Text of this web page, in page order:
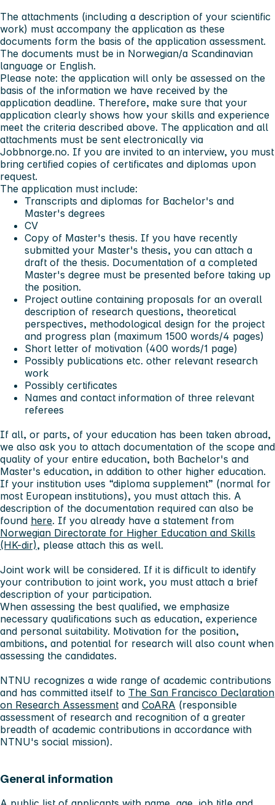
The attachments (including a description of your scientific
work) must accompany the application as these
documents form the basis of the application assessment.
The documents must be in Norwegian/a Scandinavian
language or English.
Please note: the application will only be assessed on the
basis of the information we have received by the
application deadline. Therefore, make sure that your
application clearly shows how your skills and experience
meet the criteria described above. The application and all
attachments must be sent electronically via
Jobbnorge.no. If you are invited to an interview, you must
bring certified copies of certificates and diplomas upon
request.
The application must include:
Transcripts and diplomas for Bachelor's and
Master's degrees
CV
Copy of Master's thesis. If you have recently
submitted your Master's thesis, you can attach a
draft of the thesis. Documentation of a completed
Master's degree must be presented before taking up
the position.
Project outline containing proposals for an overall
description of research questions, theoretical
perspectives, methodological design for the project
and progress plan (maximum 1500 words/4 pages)
Short letter of motivation (400 words/1 page)
Possibly publications etc. other relevant research
work
Possibly certificates
Names and contact information of three relevant
referees
If all, or parts, of your education has been taken abroad,
we also ask you to attach documentation of the scope and
quality of your entire education, both Bachelor's and
Master's education, in addition to other higher education.
If your institution uses “diploma supplement” (normal for
most European institutions), you must attach this. A
description of the documentation required can also be
found here. If you already have a statement from
Norwegian Directorate for Higher Education and Skills
(HK-dir), please attach this as well.
Joint work will be considered. If it is difficult to identify
your contribution to joint work, you must attach a brief
description of your participation.
When assessing the best qualified, we emphasize
necessary qualifications such as education, experience
and personal suitability. Motivation for the position,
ambitions, and potential for research will also count when
assessing the candidates.
NTNU recognizes a wide range of academic contributions
and has committed itself to The San Francisco Declaration
on Research Assessment and CoARA (responsible
assessment of research and recognition of a greater
breadth of academic contributions in accordance with
NTNU's social mission).
General information